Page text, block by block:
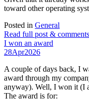
toward other operating
Posted in General
Read full post & comments
I won an award
28Apr2026
A couple of days back, I
award through my
anyway). Well, I won it (I
The award is for: